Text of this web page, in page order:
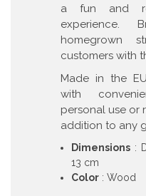
a fun and
homegrown
customers with
Made in the
with
personal use or
addition to any
Dimensions :
13 cm
Color : Wood